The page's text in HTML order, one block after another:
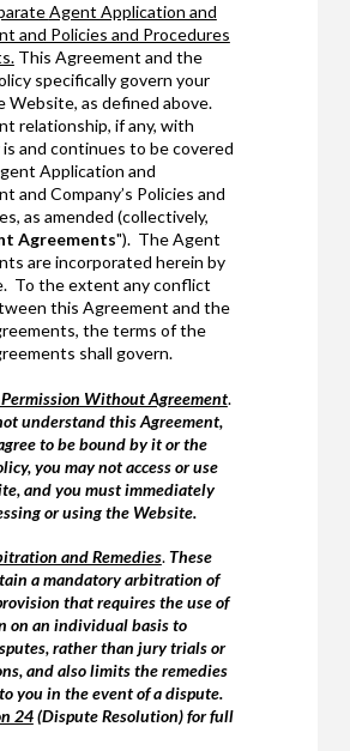
Agent Application and
and Policies and Procedures
This Agreement and the
specifically govern your
Website, as defined above.
relationship, if any, with
is and continues to be covered
Application and
and Company’s Policies and
as amended (collectively,
Agreements"). The Agent
are incorporated herein by
To the extent any conflict
this Agreement and the
the terms of the
shall govern.
Without Agreement.
understand this Agreement,
to be bound by it or the
you may not access or use
and you must immediately
or using the Website.
and Remedies.These
a mandatory arbitration of
that requires the use of
on an individual basis to
rather than jury trials or
and also limits the remedies
you in the event of a dispute.
24(Dispute Resolution) for full